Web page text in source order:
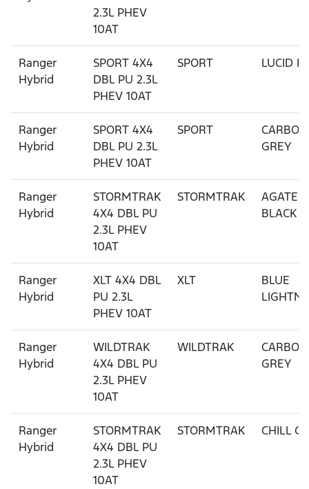
2.3L PHEV
10AT
Ranger
Hybrid
SPORT 4X4
DBL PU 2.3L
PHEV 10AT
SPORT LUCID
Ranger
Hybrid
SPORT 4X4
DBL PU 2.3L
PHEV 10AT
SPORT
GREY
Ranger
Hybrid
STORMTRAK
4X4 DBL PU
2.3L PHEV
10AT
STORMTRAK
AGATE
BLACK
Ranger
Hybrid
XLT 4X4 DBL
PU 2.3L
PHEV 10AT
XLT
BLUE
Ranger
Hybrid
WILDTRAK
4X4 DBL PU
2.3L PHEV
10AT
WILDTRAK
GREY
Ranger
Hybrid
STORMTRAK
4X4 DBL PU
2.3L PHEV
10AT
STORMTRAK CHILL